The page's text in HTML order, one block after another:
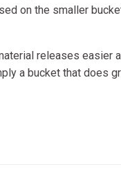
on the smaller
releases easier
a bucket that does